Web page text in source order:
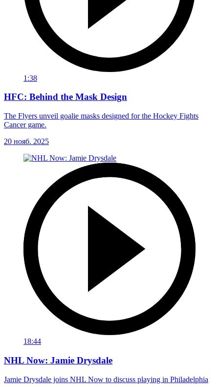
1:38
HFC: Behind the Mask Design
The Flyers unveil goalie masks designed for the Hockey Fights
Cancer game.
20 нояб. 2025
18:44
NHL Now: Jamie Drysdale
Jamie Drysdale joins NHL Now to discuss playing in Philadelphia